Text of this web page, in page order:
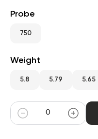
Probe
750
Weight
5.8 5.79 5.65